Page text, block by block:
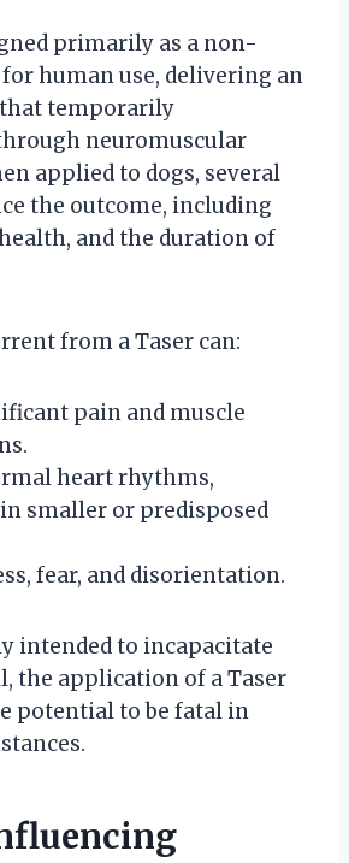
primarily as a non-
human use, delivering an
temporarily
neuromuscular
applied to dogs, several
the outcome, including
health, and the duration of
from a Taser can:
pain and muscle
heart rhythms,
smaller or predisposed
fear, and disorientation.
intended to incapacitate
the application of a Taser
potential to be fatal in